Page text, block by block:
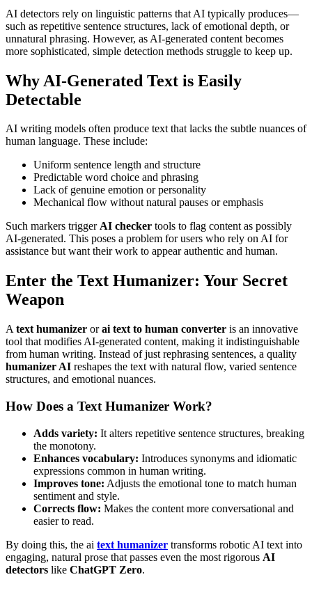
AI detectors rely on linguistic patterns that AI typically produces—
such as repetitive sentence structures, lack of emotional depth, or
unnatural phrasing. However, as AI-generated content becomes
more sophisticated, simple detection methods struggle to keep up.
Why AI-Generated Text is Easily
Detectable
AI writing models often produce text that lacks the subtle nuances of
human language. These include:
Uniform sentence length and structure
Predictable word choice and phrasing
Lack of genuine emotion or personality
Mechanical flow without natural pauses or emphasis
Such markers triggerAI checker tools to flag content as possibly
AI-generated. This poses a problem for users who rely on AI for
assistance but want their work to appear authentic and human.
Enter the Text Humanizer: Your Secret
Weapon
A text humanizer orai text to human converter is an innovative
tool that modifies AI-generated content, making it indistinguishable
from human writing. Instead of just rephrasing sentences, a quality
humanizer AI reshapes the text with natural flow, varied sentence
structures, and emotional nuances.
How Does a Text Humanizer Work?
Adds variety: It alters repetitive sentence structures, breaking
the monotony.
Enhances vocabulary: Introduces synonyms and idiomatic
expressions common in human writing.
Improves tone: Adjusts the emotional tone to match human
sentiment and style.
Corrects flow: Makes the content more conversational and
easier to read.
By doing this, the ai text humanizer transforms robotic AI text into
engaging, natural prose that passes even the most rigorous AI
detectors like ChatGPT Zero.